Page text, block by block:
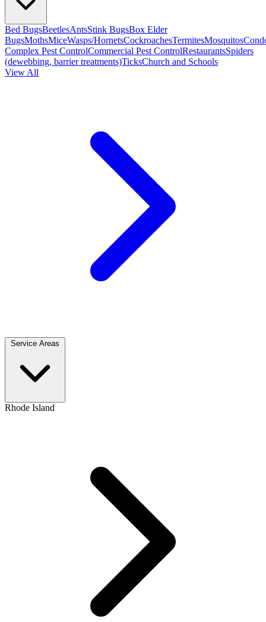
Bed BugsBeetlesAntsStink BugsBox Elder
BugsMothsMiceWasps/HornetsCockroachesTermitesMosquitos
Complex Pest ControlCommercial Pest ControlRestaurantsSpiders
(dewebbing, barrier treatments)TicksChurch and Schools
View All
Rhode Island